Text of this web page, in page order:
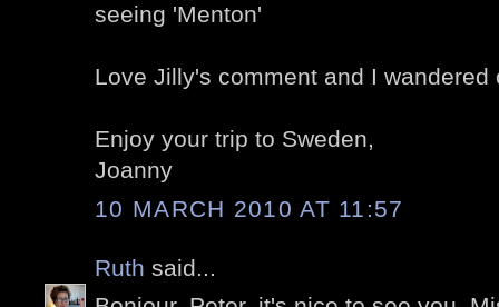
seeing 'Menton'
Love Jilly's comment and I wandered
Enjoy your trip to Sweden,
Joanny
10 MARCH 2010 AT 11:57
Ruth said...